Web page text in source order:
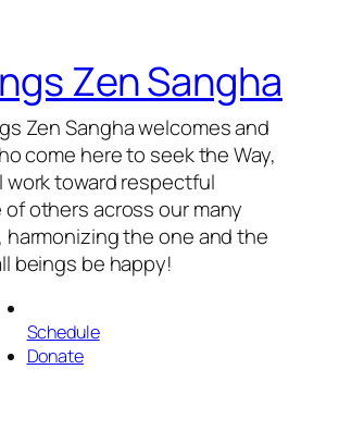
Zen Sangha
Zen Sangha welcomes and
come here to seek the Way,
work toward respectful
others across our many
the one and the
beings be happy!
Schedule
Donate